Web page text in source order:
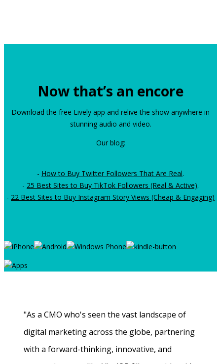
Now that’s an encore
Download the free Lively app and relive the show anywhere in
stunning audio and video.
Our blog:
- How to Buy Twitter Followers That Are Real.
- 25 Best Sites to Buy TikTok Followers (Real & Active).
- 22 Best Sites to Buy Instagram Story Views (Cheap & Engaging)
"As a CMO who's seen the vast landscape of
digital marketing across the globe, partnering
with a forward-thinking, innovative, and